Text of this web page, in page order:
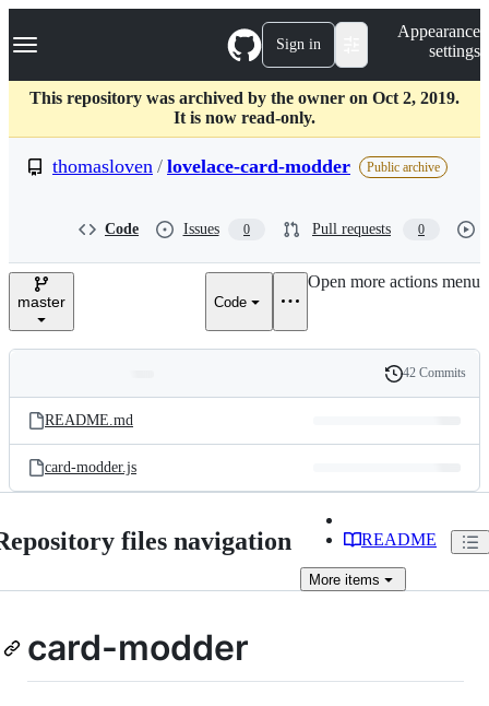
k
p
c
Navigation Menu Sign in
Appearance
settings
This repository was archived by the owner on Oct 2, 2019.
It is now read-only.
thomasloven / lovelace-card-modder Public archive
Code Issues 0 Pull requests 0
master Code
Open more actions menu
and
files
Latest
commit
History
42 Commits
README.md
card-modder.js
files navigation README
More items
card-modder